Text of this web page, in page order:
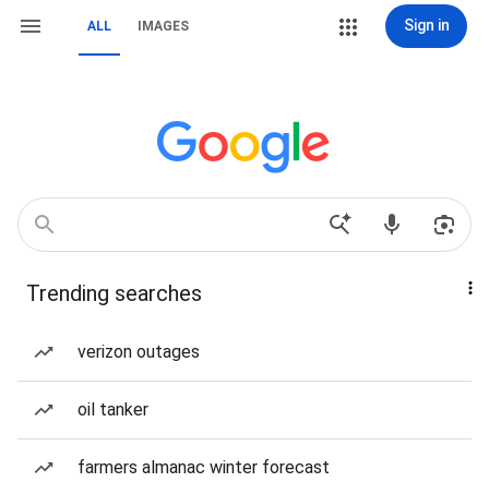
ALL IMAGES Sign in
Trending searches
verizon outages
oil tanker
farmers almanac winter forecast